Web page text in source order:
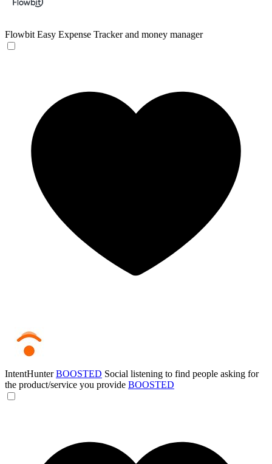
Flowbit Easy Expense Tracker and money manager
IntentHunterBOOSTED Social listening to find people asking for
the product/service you provide BOOSTED